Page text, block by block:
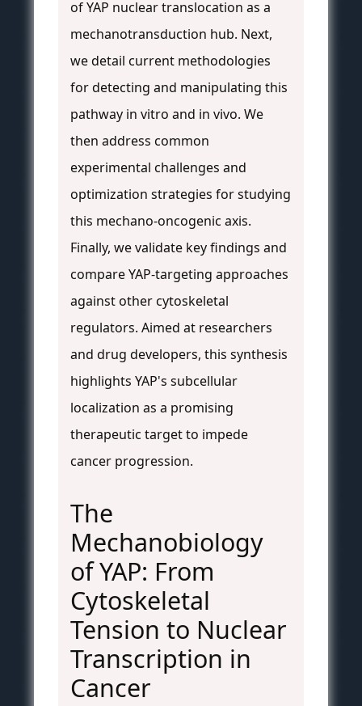
of YAP nuclear translocation as a
mechanotransduction hub. Next,
we detail current methodologies
for detecting and manipulating this
pathway in vitro and in vivo. We
then address common
experimental challenges and
optimization strategies for studying
this mechano-oncogenic axis.
Finally, we validate key findings and
compare YAP-targeting approaches
against other cytoskeletal
regulators. Aimed at researchers
and drug developers, this synthesis
highlights YAP's subcellular
localization as a promising
therapeutic target to impede
cancer progression.
The
Mechanobiology
of YAP: From
Cytoskeletal
Tension to Nuclear
Transcription in
Cancer